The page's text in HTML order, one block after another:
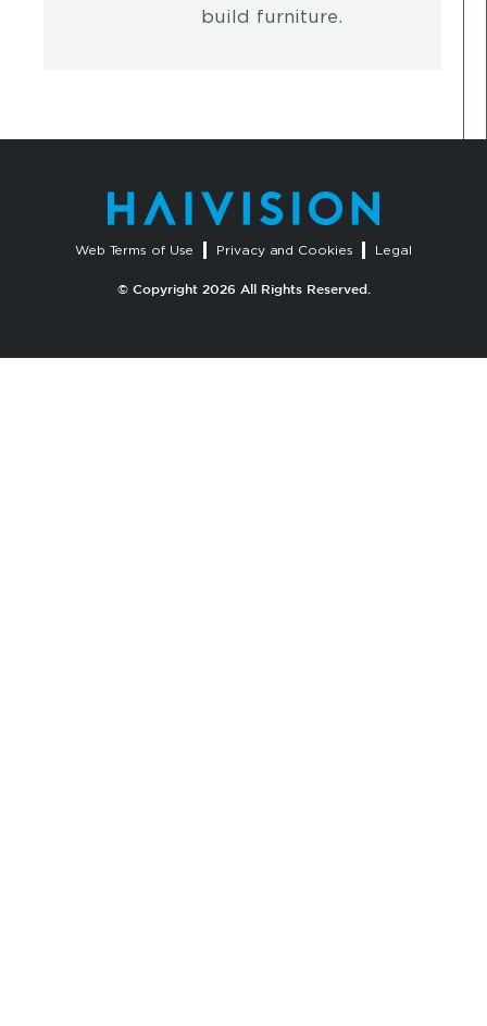
build furniture.
Web Terms of Use Privacy and Cookies Legal
© Copyright 2026 All Rights Reserved.